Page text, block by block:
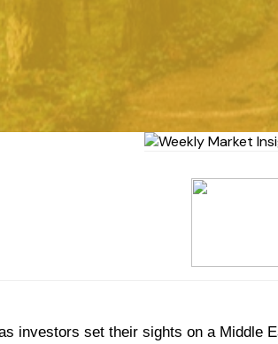
investors set their sights on a Middle